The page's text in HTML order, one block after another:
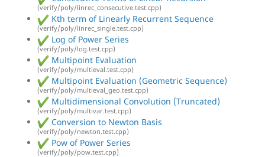
(verify/poly/linrec_consecutive.test.cpp)
Kth term of Linearly Recurrent Sequence
(verify/poly/linrec_single.test.cpp)
Log of Power Series
(verify/poly/log.test.cpp)
Multipoint Evaluation
(verify/poly/multieval.test.cpp)
Multipoint Evaluation (Geometric Sequence)
(verify/poly/multieval_geo.test.cpp)
Multidimensional Convolution (Truncated)
(verify/poly/multivar.test.cpp)
Conversion to Newton Basis
(verify/poly/newton.test.cpp)
Pow of Power Series
(verify/poly/pow.test.cpp)